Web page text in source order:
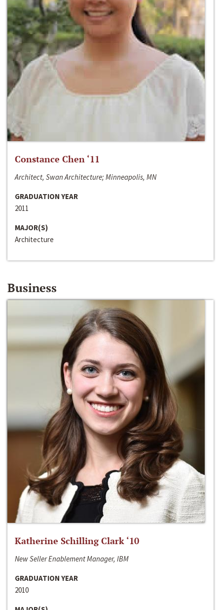
Constance Chen ‘11
Architect, Swan Architecture; Minneapolis, MN
GRADUATION YEAR
2011
MAJOR(S)
Architecture
Business
Katherine Schilling Clark ‘10
New Seller Enablement Manager, IBM
GRADUATION YEAR
2010